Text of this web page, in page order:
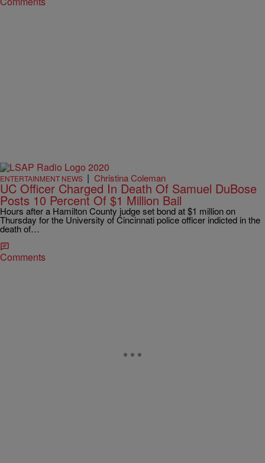
ENTERTAINMENT NEWS | Christina Coleman
UC Officer Charged In Death Of Samuel DuBose
Posts 10 Percent Of $1 Million Bail
Hours after a Hamilton County judge set bond at $1 million on
Thursday for the University of Cincinnati police officer indicted in the
death of…
Comments